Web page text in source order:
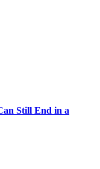
Still End in a